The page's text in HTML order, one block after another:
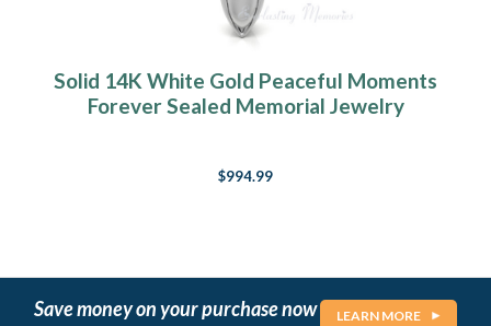
Solid 14K White Gold Peaceful Moments
Forever Sealed Memorial Jewelry
$994.99
Save money on your purchase now LEARN MORE